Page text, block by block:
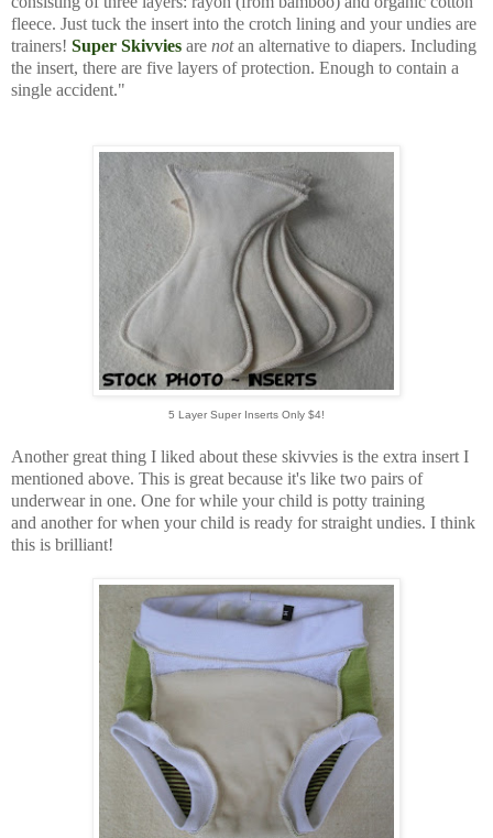
fleece. Just tuck the insert into the crotch lining and your undies are
trainers! Super Skivvies are notan alternative to diapers. Including
the insert, there are five layers of protection. Enough to contain a
single accident."
5 Layer Super Inserts Only $4!
Another great thing I liked about these skivvies is the extra insert I
mentioned above. This is great because it's like two pairs of
underwear in one. One for while your child is potty training
and another for when your child is ready for straight undies. I think
this is brilliant!